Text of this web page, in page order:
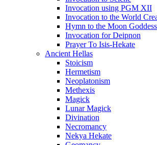
Invocation using PGM XII
Invocation to the World
Hymn to the Moon Goddess
Invocation for Deipnon
Prayer To Isis-Hekate
Ancient Hellas
Stoicism
Hermetism
Neoplatonism
Methexis
Magick
Lunar Magick
Divination
Necromancy
Nekya Hekate